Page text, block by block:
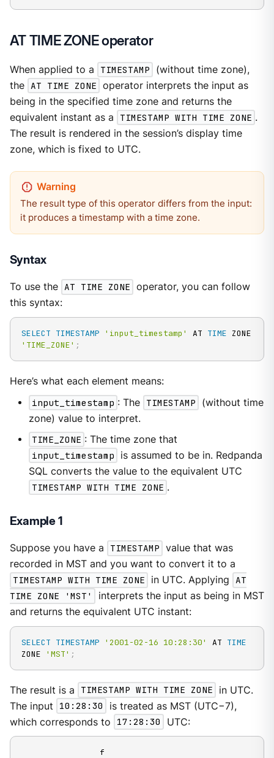
AT TIME ZONE operator
When applied to a TIMESTAMP
(without time zone),
the AT TIME ZONE operator interprets the input as
being in the specified time zone and returns the
equivalent instant as a
TIMESTAMP WITH TIME ZONE .
The result is rendered in the session’s display time
zone, which is fixed to UTC.
The result type of this operator differs from the input:
it produces a timestamp with a time zone.
Syntax
To use the AT TIME ZONE operator, you can follow
this syntax:
SELECT TIMESTAMP 'input_timestamp' AT TIME
'TIME_ZONE' ;
Here’s what each element means:
input_timestamp : The TIMESTAMP
(without time
zone) value to interpret.
TIME_ZONE : The time zone that
input_timestamp
is assumed to be in. Redpanda
SQL converts the value to the equivalent UTC
TIMESTAMP WITH TIME ZONE .
Example 1
Suppose you have a TIMESTAMP value that was
recorded in MST and you want to convert it to a
TIMESTAMP WITH TIME ZONE
in UTC. Applying AT
TIME ZONE 'MST'
interprets the input as being in MST
and returns the equivalent UTC instant:
SELECT TIMESTAMP '2001-02-16 10:28:30' AT TIME
ZONE
'MST' ;
The result is a TIMESTAMP WITH TIME ZONE
in UTC.
The input
10:28:30
is treated as MST (UTC−7),
which corresponds to
17:28:30 UTC: